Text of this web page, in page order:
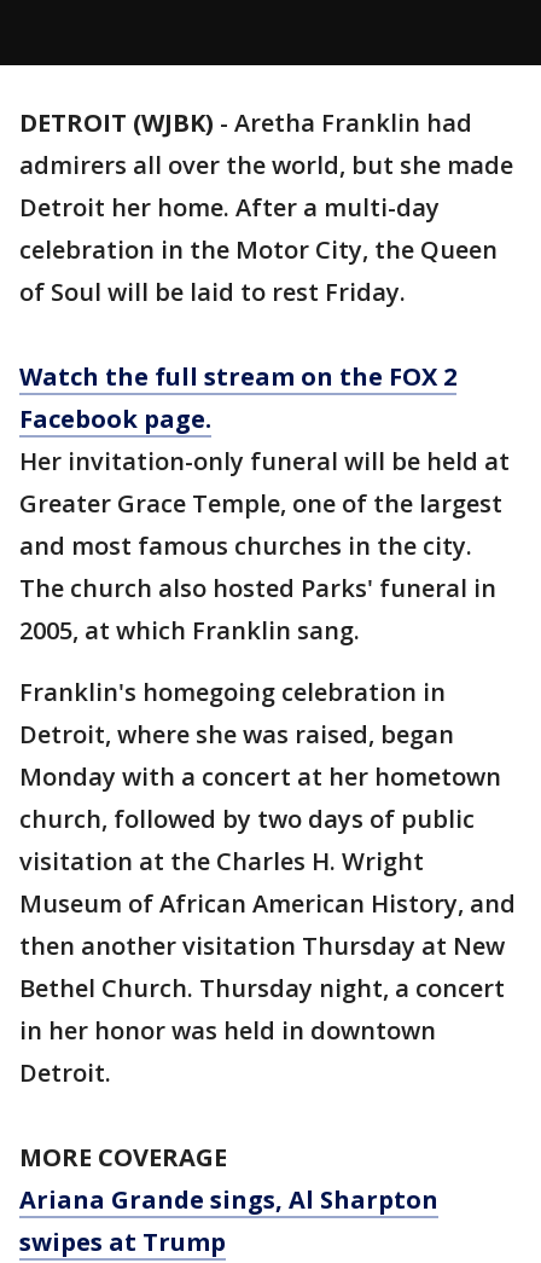
DETROIT (WJBK) - Aretha Franklin had
admirers all over the world, but she made
Detroit her home. After a multi-day
celebration in the Motor City, the Queen
of Soul will be laid to rest Friday.
Watch the full stream on the FOX 2
Facebook page.
Her invitation-only funeral will be held at
Greater Grace Temple, one of the largest
and most famous churches in the city.
The church also hosted Parks' funeral in
2005, at which Franklin sang.
Franklin's homegoing celebration in
Detroit, where she was raised, began
Monday with a concert at her hometown
church, followed by two days of public
visitation at the Charles H. Wright
Museum of African American History, and
then another visitation Thursday at New
Bethel Church. Thursday night, a concert
in her honor was held in downtown
Detroit.
MORE COVERAGE
Ariana Grande sings, Al Sharpton
swipes at Trump